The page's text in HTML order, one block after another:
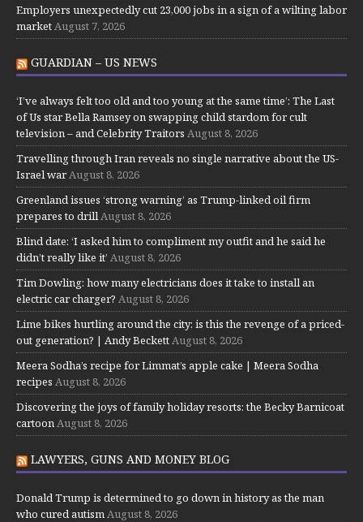
Employers unexpectedly cut 23,000 jobs in a sign of a wilting labor
marketAugust 7, 2026
GUARDIAN – US NEWS
‘I’ve always felt too old and too young at the same time’: The Last
of Us star Bella Ramsey on swapping child stardom for cult
television – and Celebrity Traitors August 8, 2026
Travelling through Iran reveals no single narrative about the US-
Israel warAugust 8, 2026
Greenland issues ‘strong warning’ as Trump-linked oil firm
prepares to drillAugust 8, 2026
Blind date: ‘I asked him to compliment my outfit and he said he
didn’t really like it’ August 8, 2026
Tim Dowling: how many electricians does it take to install an
electric car charger? August 8, 2026
Lime bikes hurtling around the city: is this the revenge of a priced-
out generation? | Andy BeckettAugust 8, 2026
Meera Sodha’s recipe for Limmat’s apple cake | Meera Sodha
recipes August 8, 2026
Discovering the joys of family holiday resorts: the Becky Barnicoat
cartoonAugust 8, 2026
LAWYERS, GUNS AND MONEY BLOG
Donald Trump is determined to go down in history as the man
who cured autismAugust 8, 2026